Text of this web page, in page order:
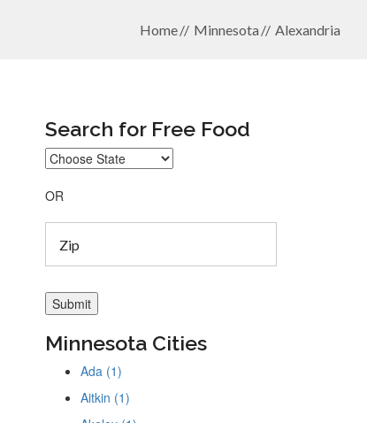
Home Minnesota Alexandria
Search for Free Food
OR
Minnesota Cities
Ada (1)
Aitkin (1)